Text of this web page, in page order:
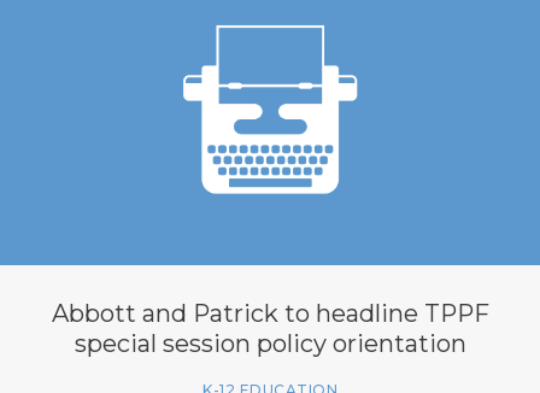
Abbott and Patrick to headline TPPF
special session policy orientation